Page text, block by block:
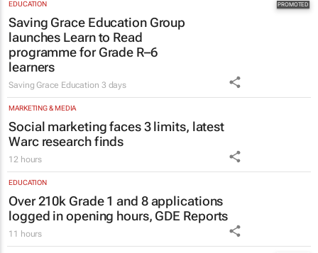
Saving Grace Education Group
launches Learn to Read
programme for Grade R–6
learners
Saving Grace Education
Social marketing faces 3 limits, latest
Warc research finds
12 hours
Over 210k Grade 1 and 8 applications
logged in opening hours, GDE Reports
11 hours